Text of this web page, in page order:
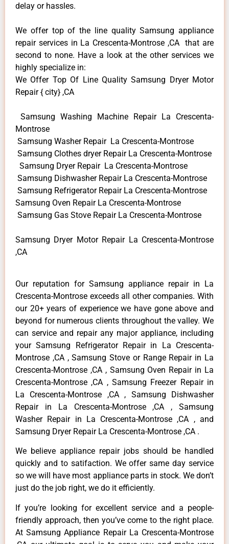
delay or hassles.
We offer top of the line quality Samsung appliance
repair services in La Crescenta-Montrose ,CA that are
second to none. Have a look at the other services we
highly specialize in:
We Offer Top Of Line Quality Samsung Dryer Motor
Repair { city} ,CA
Samsung Washing Machine Repair La Crescenta-
Montrose
Samsung Washer Repair La Crescenta-Montrose
Samsung Clothes dryer Repair La Crescenta-Montrose
Samsung Dryer Repair La Crescenta-Montrose
Samsung Dishwasher Repair La Crescenta-Montrose
Samsung Refrigerator Repair La Crescenta-Montrose
Samsung Oven Repair La Crescenta-Montrose
Samsung Gas Stove Repair La Crescenta-Montrose
Samsung Dryer Motor Repair La Crescenta-Montrose
,CA
Our reputation for Samsung appliance repair in La
Crescenta-Montrose exceeds all other companies. With
our 20+ years of experience we have gone above and
beyond for numerous clients throughout the valley. We
can service and repair any major appliance, including
your Samsung Refrigerator Repair in La Crescenta-
Montrose ,CA , Samsung Stove or Range Repair in La
Crescenta-Montrose ,CA , Samsung Oven Repair in La
Crescenta-Montrose ,CA , Samsung Freezer Repair in
La Crescenta-Montrose ,CA , Samsung Dishwasher
Repair in La Crescenta-Montrose ,CA , Samsung
Washer Repair in La Crescenta-Montrose ,CA , and
Samsung Dryer Repair La Crescenta-Montrose ,CA .
We believe appliance repair jobs should be handled
quickly and to satifaction. We offer same day service
so we will have most appliance parts in stock. We don’t
just do the job right, we do it efficiently.
If you’re looking for excellent service and a people-
friendly approach, then you’ve come to the right place.
At Samsung Appliance Repair La Crescenta-Montrose